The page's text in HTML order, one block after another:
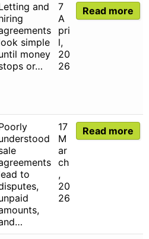
and
simple
money
or…
7
A
pri
l,
20
26
Read more
to
17
M
ar
ch
,
20
26
Read more